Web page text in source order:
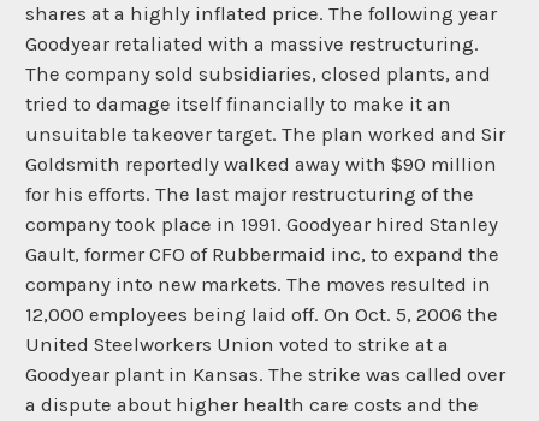
shares at a highly inflated price. The following year
Goodyear retaliated with a massive restructuring.
The company sold subsidiaries, closed plants, and
tried to damage itself financially to make it an
unsuitable takeover target. The plan worked and Sir
Goldsmith reportedly walked away with $90 million
for his efforts. The last major restructuring of the
company took place in 1991. Goodyear hired Stanley
Gault, former CFO of Rubbermaid inc, to expand the
company into new markets. The moves resulted in
12,000 employees being laid off. On Oct. 5, 2006 the
United Steelworkers Union voted to strike at a
Goodyear plant in Kansas. The strike was called over
a dispute about higher health care costs and the